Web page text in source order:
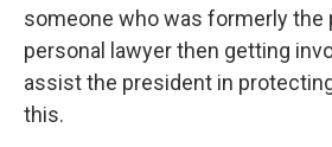
someone who was formerly the
personal lawyer then getting
assist the president in
this.